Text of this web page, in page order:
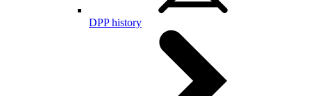
DPP history